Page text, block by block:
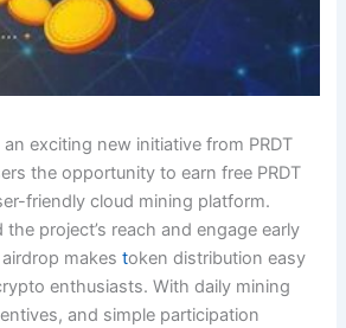
an exciting new initiative from PRDT
the opportunity to earn free PRDT
friendly cloud mining platform.
project’s reach and engage early
airdrop makestoken distribution easy
enthusiasts. With daily mining
and simple participation